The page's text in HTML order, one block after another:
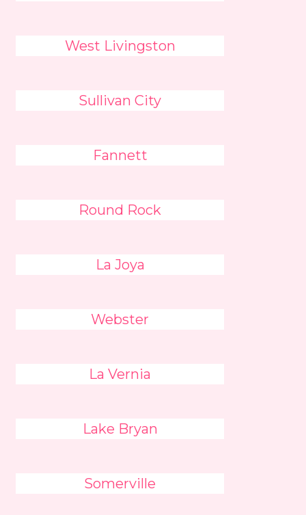
West Livingston
Sullivan City
Fannett
Round Rock
La Joya
Webster
La Vernia
Lake Bryan
Somerville